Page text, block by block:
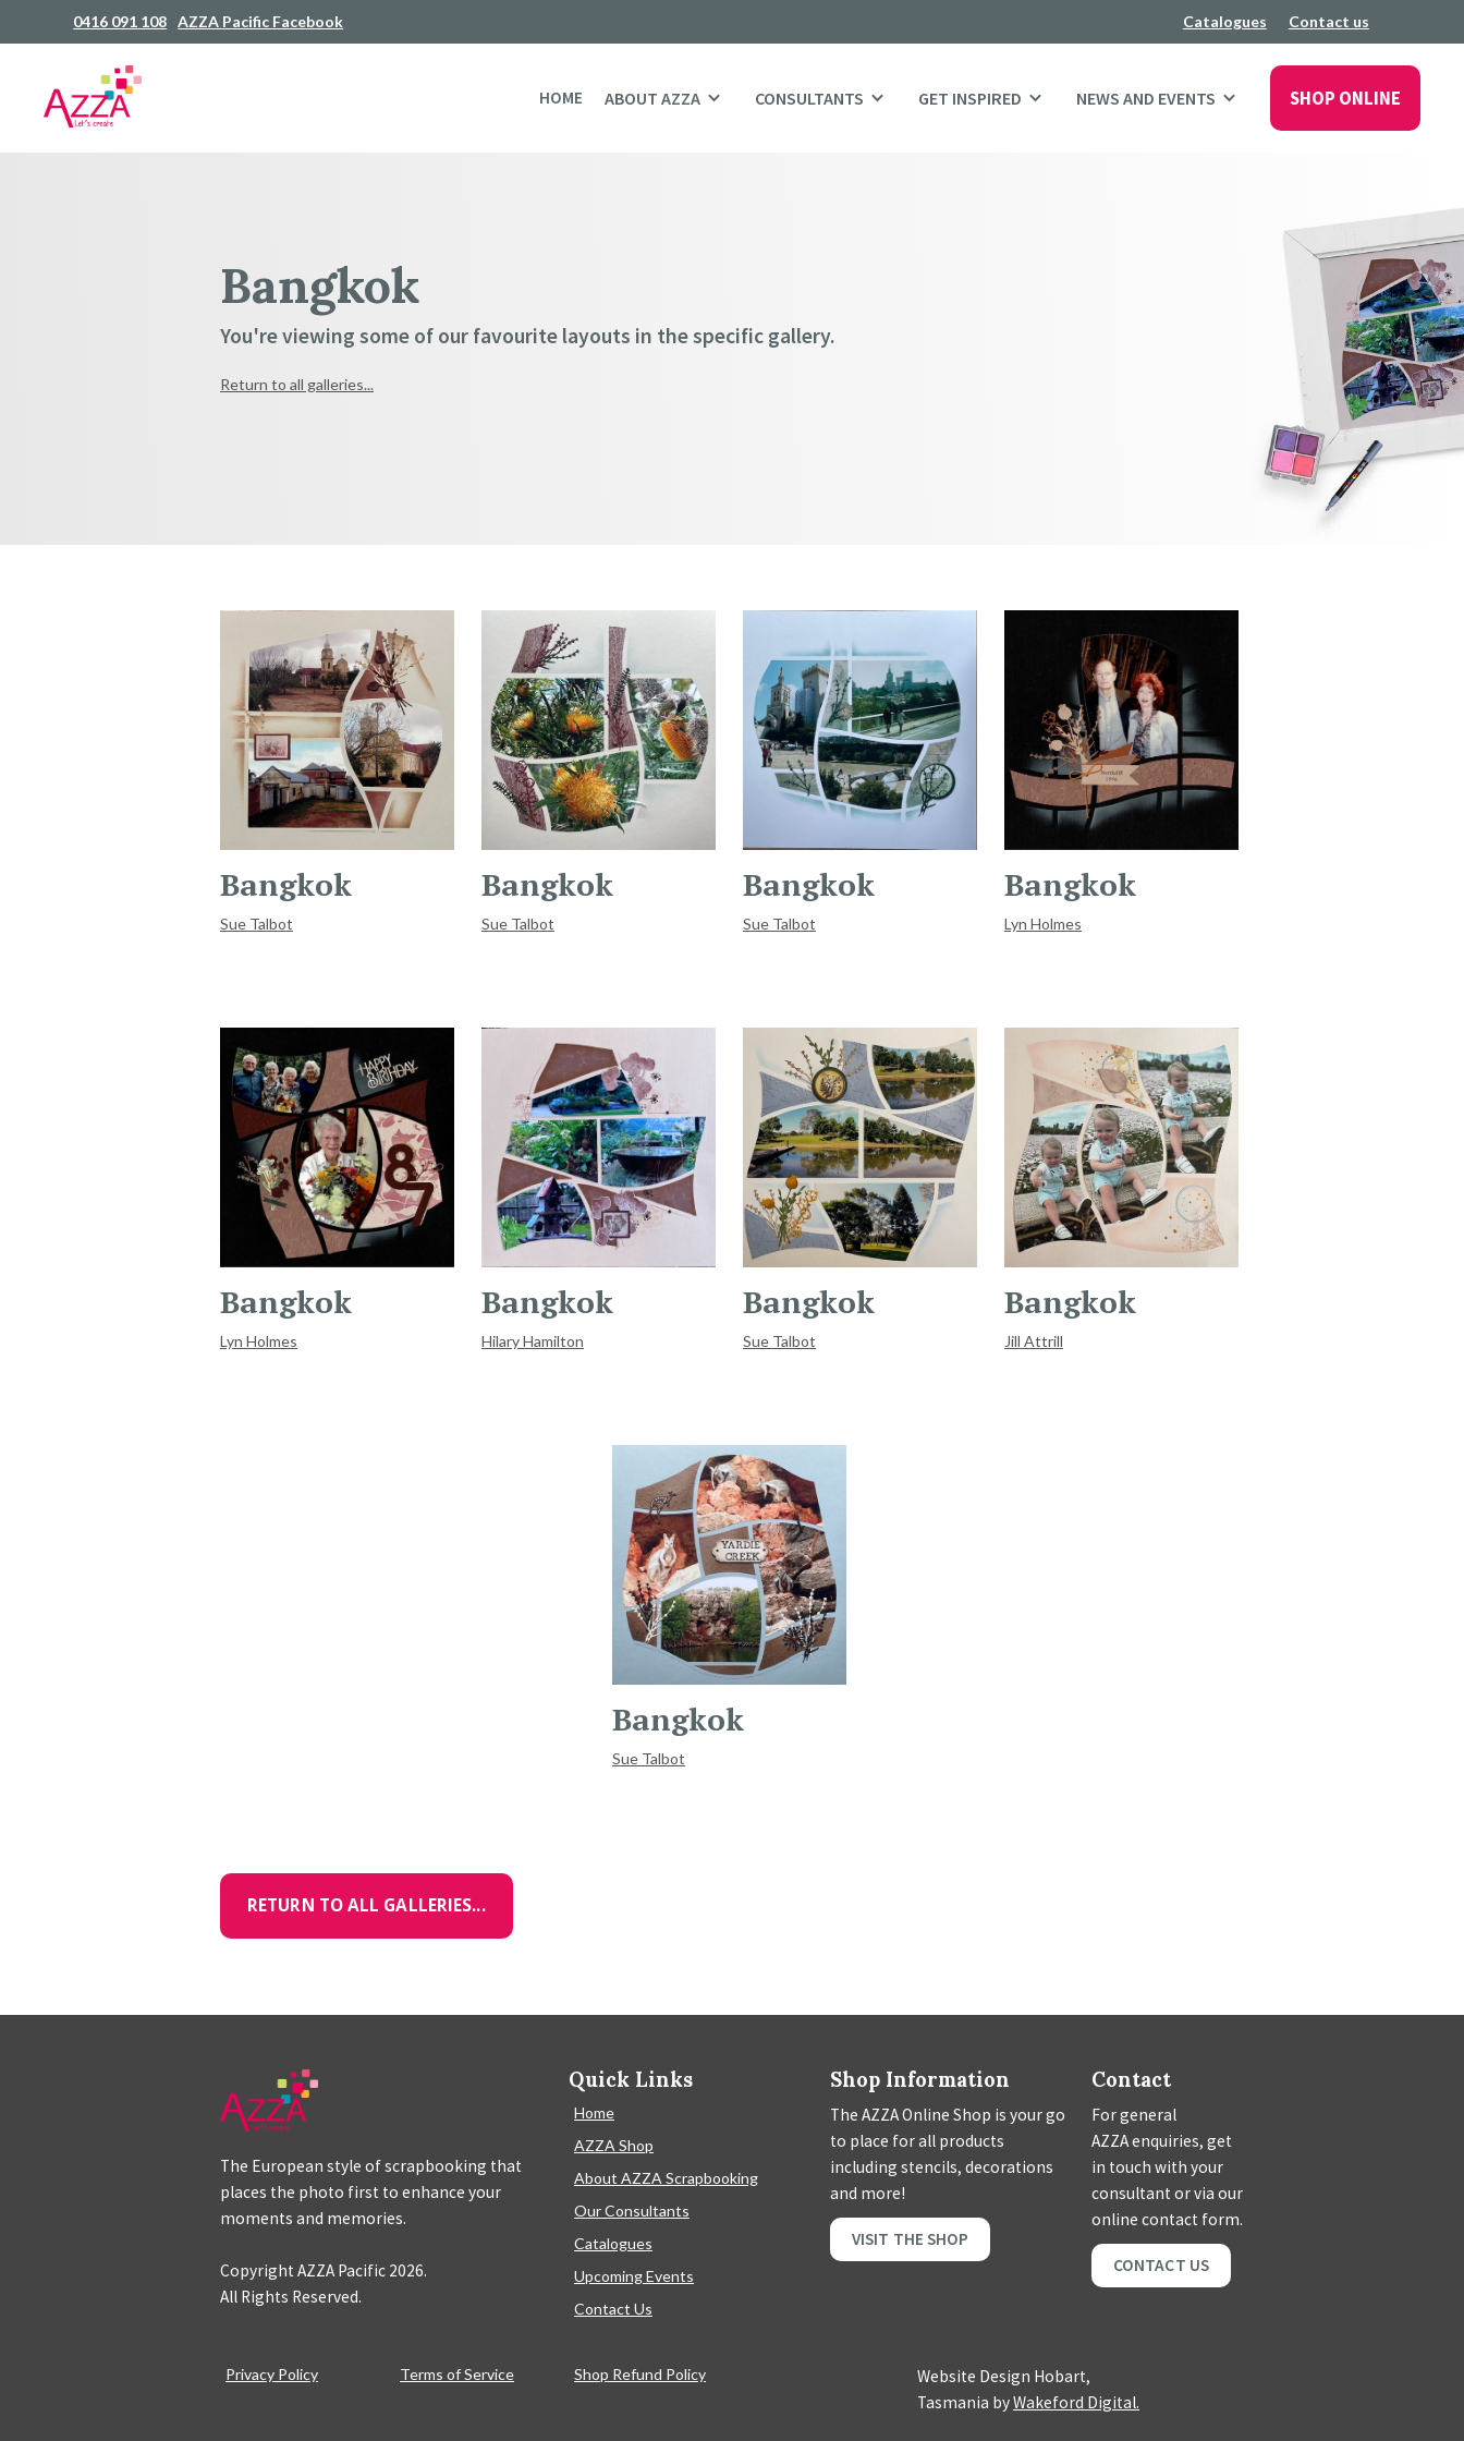
0416 091 108 AZZA Pacific Facebook Contact us
Catalogues
HOME ABOUT AZZA CONSULTANTS GET INSPIRED NEWS AND EVENTS SHOP ONLINE
Bangkok
You're viewing some of our favourite layouts in the specific gallery.
Return to all galleries...
Bangkok
Sue Talbot
Bangkok
Sue Talbot
Bangkok
Sue Talbot
Bangkok
Lyn Holmes
Bangkok
Lyn Holmes
Bangkok
Hilary Hamilton
Bangkok
Sue Talbot
Bangkok
Jill Attrill
Bangkok
Sue Talbot
RETURN TO ALL GALLERIES...
The European style of scrapbooking that
places the photo first to enhance your
moments and memories.
Copyright AZZA Pacific 2026.
All Rights Reserved.
Quick Links
Home
AZZA Shop
About AZZA Scrapbooking
Our Consultants
Catalogues
Upcoming Events
Contact Us
Shop Information
The AZZA Online Shop is your go
to place for all products
including stencils, decorations
and more!
VISIT THE SHOP
Contact
For general
AZZA enquiries, get
in touch with your
consultant or via our
online contact form.
CONTACT US
Privacy Policy Terms of Service Shop Refund Policy
Website Design Hobart,
Tasmania byWakeford Digital.